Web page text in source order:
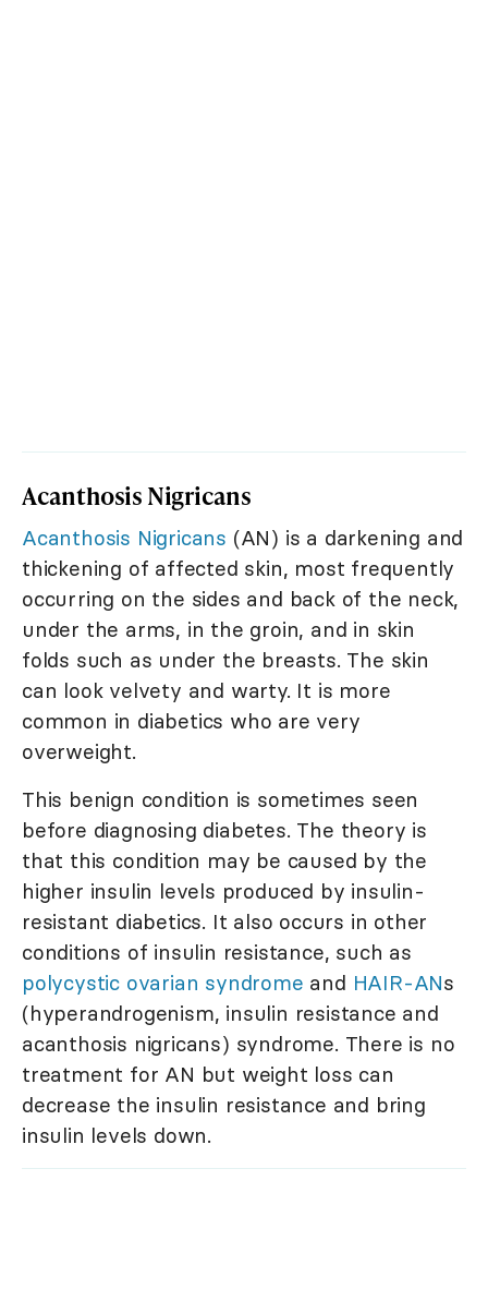
Acanthosis Nigricans
Acanthosis Nigricans (AN) is a darkening and
thickening of affected skin, most frequently
occurring on the sides and back of the neck,
under the arms, in the groin, and in skin
folds such as under the breasts. The skin
can look velvety and warty. It is more
common in diabetics who are very
overweight.
This benign condition is sometimes seen
before diagnosing diabetes. The theory is
that this condition may be caused by the
higher insulin levels produced by insulin-
resistant diabetics. It also occurs in other
conditions of insulin resistance, such as
polycystic ovarian syndrome and HAIR-ANs
(hyperandrogenism, insulin resistance and
acanthosis nigricans) syndrome. There is no
treatment for AN but weight loss can
decrease the insulin resistance and bring
insulin levels down.